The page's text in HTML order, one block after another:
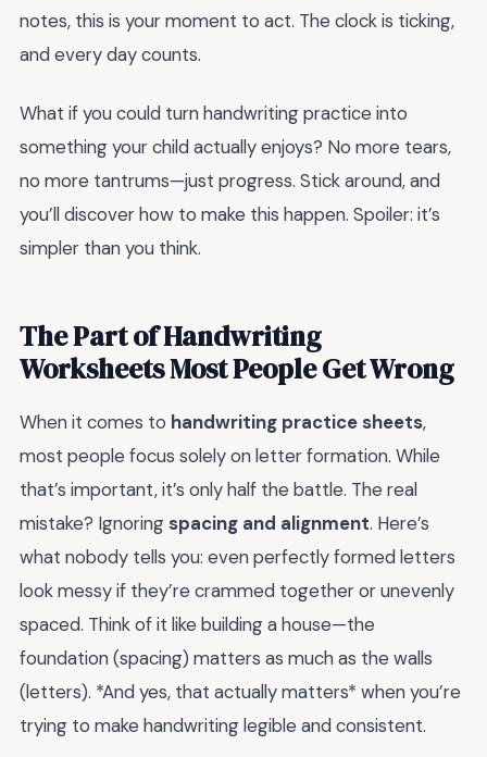
notes, this is your moment to act. The clock is ticking,
and every day counts.
What if you could turn handwriting practice into
something your child actually enjoys? No more tears,
no more tantrums—just progress. Stick around, and
you’ll discover how to make this happen. Spoiler: it’s
simpler than you think.
The Part of Handwriting
Worksheets Most People Get Wrong
When it comes to handwriting practice sheets,
most people focus solely on letter formation. While
that’s important, it’s only half the battle. The real
mistake? Ignoring spacing and alignment. Here’s
what nobody tells you: even perfectly formed letters
look messy if they’re crammed together or unevenly
spaced. Think of it like building a house—the
foundation (spacing) matters as much as the walls
(letters). *And yes, that actually matters* when you’re
trying to make handwriting legible and consistent.